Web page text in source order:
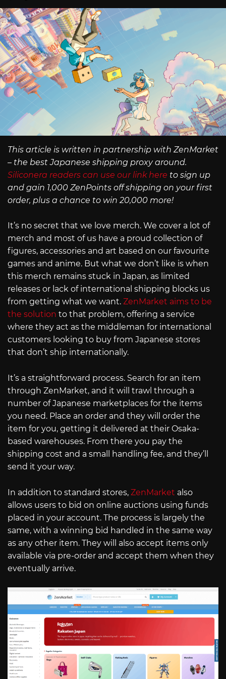
This article is written in partnership with ZenMarket
– the best Japanese shipping proxy around.
Siliconera readers can use our link here to sign up
and gain 1,000 ZenPoints off shipping on your first
order, plus a chance to win 20,000 more!
It’s no secret that we love merch. We cover a lot of
merch and most of us have a proud collection of
figures, accessories and art based on our favourite
games and anime. But what we don’t like is when
this merch remains stuck in Japan, as limited
releases or lack of international shipping blocks us
from getting what we want. ZenMarket aims to be
the solution to that problem, offering a service
where they act as the middleman for international
customers looking to buy from Japanese stores
that don’t ship internationally.
It’s a straightforward process. Search for an item
through ZenMarket, and it will trawl through a
number of Japanese marketplaces for the items
you need. Place an order and they will order the
item for you, getting it delivered at their Osaka-
based warehouses. From there you pay the
shipping cost and a small handling fee, and they’ll
send it your way.
In addition to standard stores, ZenMarket also
allows users to bid on online auctions using funds
placed in your account. The process is largely the
same, with a winning bid handled in the same way
as any other item. They will also accept items only
available via pre-order and accept them when they
eventually arrive.